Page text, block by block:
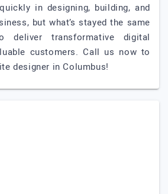
in designing, building, and
but what’s stayed the same
transformative digital
customers. Call us now to
designer in Columbus!